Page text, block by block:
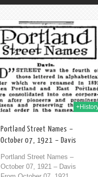
Portland Street Names –
October 07, 1921 – Davis
Portland Street Names –
October 07, 1921 – Davis